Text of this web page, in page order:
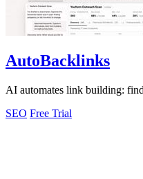
AutoBacklinks
AI automates link building:
SEO Free Trial